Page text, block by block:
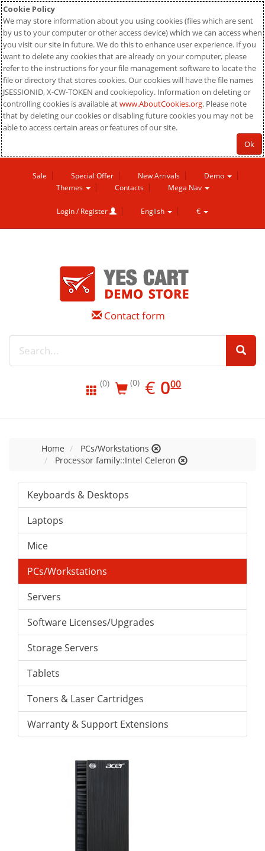
Cookie Policy
We may store information about you using cookies (files which are sent
by us to your computer or other access device) which we can access when
you visit our site in future. We do this to enhance user experience. If you
want to delete any cookies that are already on your computer, please
refer to the instructions for your file management software to locate the
file or directory that stores cookies. Our cookies will have the file names
JSESSIONID, X-CW-TOKEN and cookiepolicy. Information on deleting or
controlling cookies is available atwww.AboutCookies.org. Please note
that by deleting our cookies or disabling future cookies you may not be
able to access certain areas or features of our site.
Ok
Sale Special Offer New Arrivals
Demo
Themes
Contacts Mega Nav
Login / Register English €
Contact form
(0) (0) € EUR
0.00
000
Home
PCs/Workstations
Processor family::Intel Celeron
Keyboards & Desktops
Laptops
Mice
PCs/Workstations
Servers
Software Licenses/Upgrades
Storage Servers
Tablets
Toners & Laser Cartridges
Warranty & Support Extensions